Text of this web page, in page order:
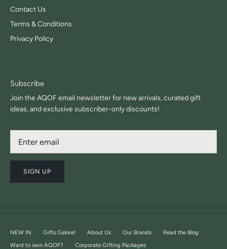
Contact Us
Terms & Conditions
Privacy Policy
Subscribe
Join the AQOF email newsletter for new arrivals, curated gift
ideas, and exclusive subscriber-only discounts!
SIGN UP
NEW IN Gifts Galore! About Us Our Brands
Read the Blog
Want to own AQOF?
Corporate Gifting Packages